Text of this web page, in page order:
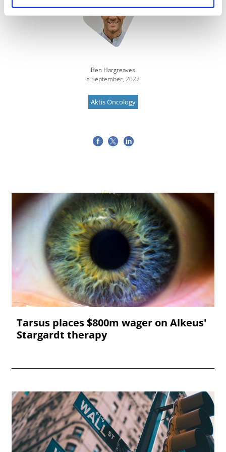
Ben Hargreaves
8 September, 2022
Aktis Oncology
Tarsus places $800m wager on Alkeus'
Stargardt therapy